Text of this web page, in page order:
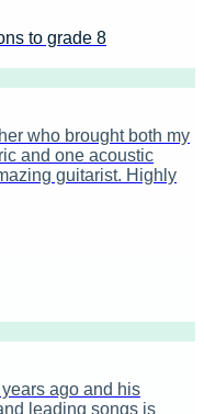
to grade 8
who brought both my
and one acoustic
guitarist. Highly
years ago and his
leading songs is